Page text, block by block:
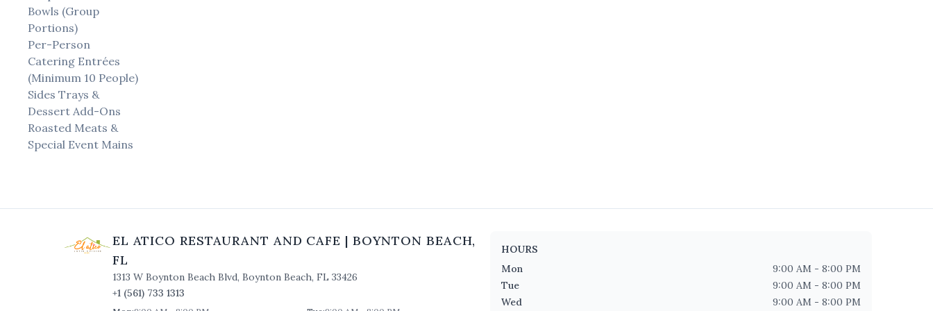
Bowls (Group
Portions)
Per-Person
Catering Entrées
(Minimum 10 People)
Sides Trays &
Dessert Add-Ons
Roasted Meats &
Special Event Mains
EL ATICO RESTAURANT AND CAFE | BOYNTON BEACH,
FL
1313 W Boynton Beach Blvd, Boynton Beach, FL 33426
+1 (561) 733 1313
HOURS
Mon
9:00 AM - 8:00 PM
Tue
9:00 AM - 8:00 PM
Wed
9:00 AM - 8:00 PM